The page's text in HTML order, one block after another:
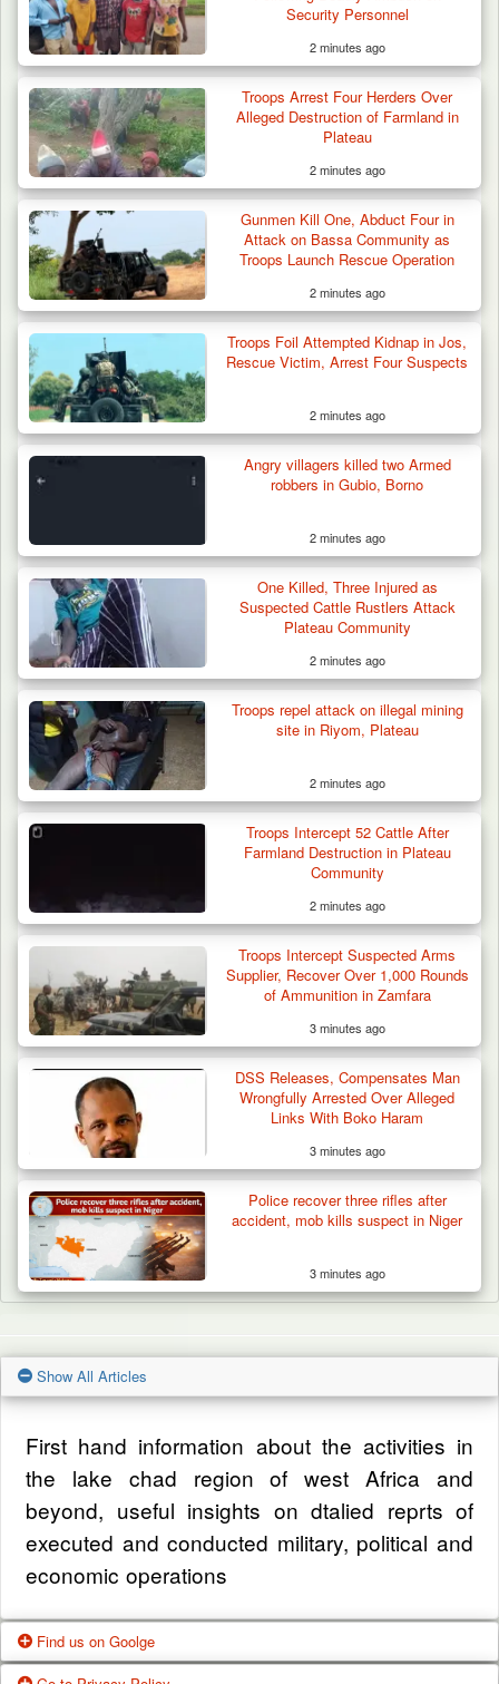
Troops Intercept 52 Cattle After Farmland
Destruction…
Security Personnel
2 minutes ago
Troops Arrest Four Herders Over
Alleged Destruction of Farmland in
Plateau
2 minutes ago
Gunmen Kill One, Abduct Four in
Attack on Bassa Community as
Troops Launch Rescue Operation
2 minutes ago
Troops Foil Attempted Kidnap in Jos,
Rescue Victim, Arrest Four Suspects
2 minutes ago
Angry villagers killed two Armed
robbers in Gubio, Borno
2 minutes ago
One Killed, Three Injured as
Suspected Cattle Rustlers Attack
Plateau Community
2 minutes ago
Troops repel attack on illegal mining
site in Riyom, Plateau
2 minutes ago
Troops Intercept 52 Cattle After
Farmland Destruction in Plateau
Community
2 minutes ago
Troops Intercept Suspected Arms
Supplier, Recover Over 1,000 Rounds
of Ammunition in Zamfara
3 minutes ago
DSS Releases, Compensates Man
Wrongfully Arrested Over Alleged
Links With Boko Haram
3 minutes ago
Police recover three rifles after
accident, mob kills suspect in Niger
3 minutes ago
Show All Articles
First hand information about the activities in
the lake chad region of west Africa and
beyond, useful insights on dtalied reprts of
executed and conducted military, political and
economic operations
Find us on Goolge